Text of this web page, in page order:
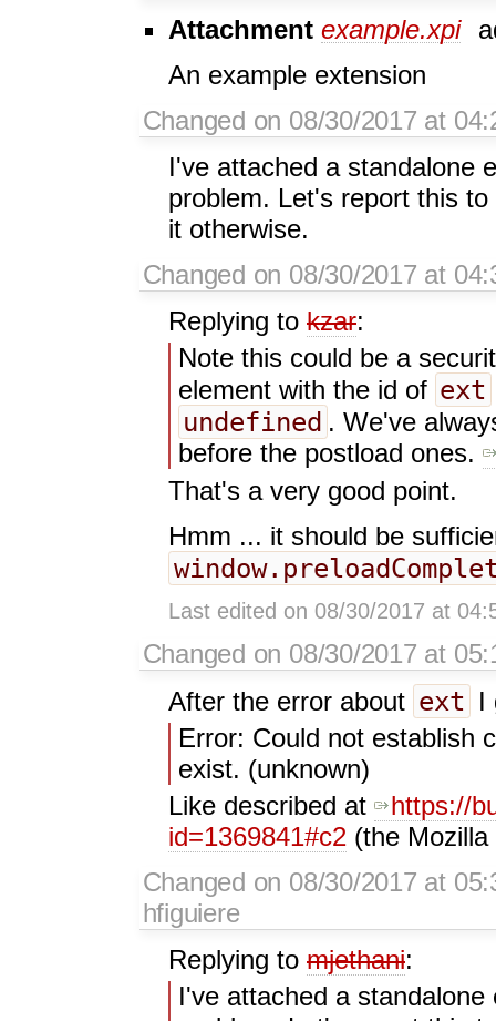
Attachment example.xpi
An example extension
Changed on 08/30/2017 at
I've attached a standalone
problem. Let's report this
it otherwise.
Changed on 08/30/2017 at
Replying to kzar:
Note this could be a
element with the id of ext
undefined . We've
before the postload ones.
That's a very good point.
Hmm ... it should be
Last edited on 08/30/2017 at
Changed on 08/30/2017 at
After the error about ext I
Error: Could not establish
exist. (unknown)
Like described at
https://
id=1369841#c2 (the
Changed on 08/30/2017 at
hfiguiere
Replying to mjethani:
I've attached a